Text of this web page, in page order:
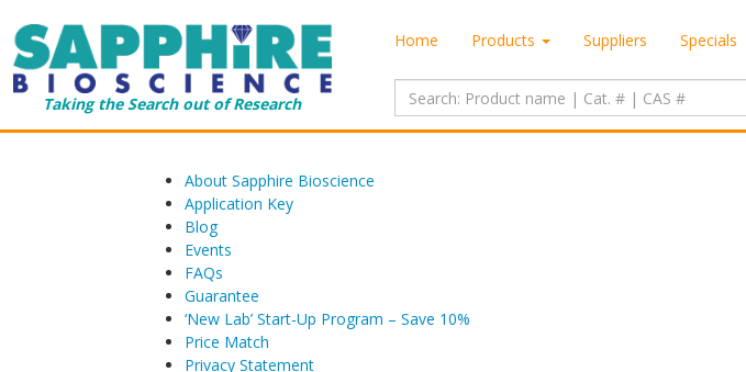
Taking the Search out of Research
Home Products Suppliers Specials
About Sapphire Bioscience
Application Key
Blog
Events
FAQs
Guarantee
‘New Lab’ Start-Up Program – Save 10%
Price Match
Privacy Statement